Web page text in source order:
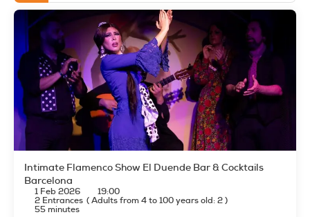
Intimate Flamenco Show El Duende Bar & Cocktails
Barcelona
1 Feb 2026
19:00
2 Entrances (Adults from 4 to 100 years old: 2)
55 minutes